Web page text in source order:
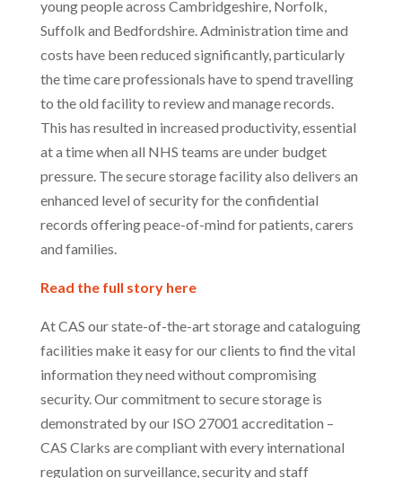
young people across Cambridgeshire, Norfolk,
Suffolk and Bedfordshire. Administration time and
costs have been reduced significantly, particularly
the time care professionals have to spend travelling
to the old facility to review and manage records.
This has resulted in increased productivity, essential
at a time when all NHS teams are under budget
pressure. The secure storage facility also delivers an
enhanced level of security for the confidential
records offering peace-of-mind for patients, carers
and families.
Read the full story here
At CAS our state-of-the-art storage and cataloguing
facilities make it easy for our clients to find the vital
information they need without compromising
security. Our commitment to secure storage is
demonstrated by our ISO 27001 accreditation –
CAS Clarks are compliant with every international
regulation on surveillance, security and staff